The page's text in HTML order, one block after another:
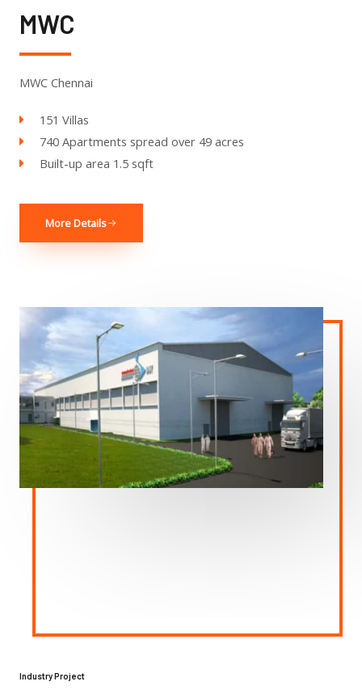
MWC
MWC Chennai
151 Villas
740 Apartments spread over 49 acres
Built-up area 1.5 sqft
More Details
Industry Project